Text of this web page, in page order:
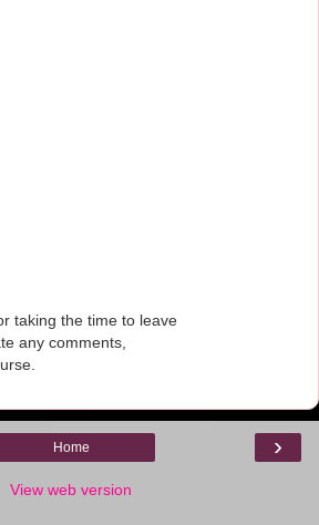
taking the time to leave
any comments,
›
Home
View web version